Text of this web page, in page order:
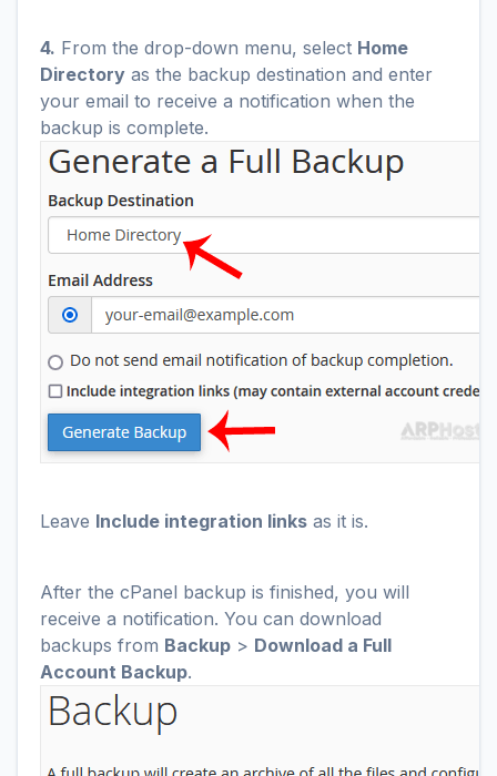
4. From the drop-down menu, select Home
Directory as the backup destination and enter
your email to receive a notification when the
backup is complete.
Leave Include integration links as it is.
After the cPanel backup is finished, you will
receive a notification. You can download
backups from Backup > Download a Full
Account Backup.